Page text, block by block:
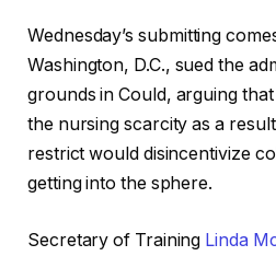
Wednesday’s submitting
Washington, D.C., sued the
grounds in Could, arguing
the nursing scarcity as a
restrict would disincentivize
getting into the sphere.
Secretary of Training Linda